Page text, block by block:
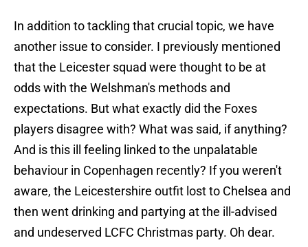
In addition to tackling that crucial topic, we have
another issue to consider. I previously mentioned
that the Leicester squad were thought to be at
odds with the Welshman's methods and
expectations. But what exactly did the Foxes
players disagree with? What was said, if anything?
And is this ill feeling linked to the unpalatable
behaviour in Copenhagen recently? If you weren't
aware, the Leicestershire outfit lost to Chelsea and
then went drinking and partying at the ill-advised
and undeserved LCFC Christmas party. Oh dear.